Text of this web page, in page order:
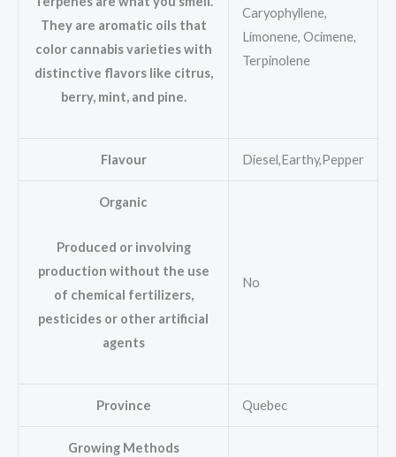
They are aromatic oils that
color cannabis varieties with
distinctive flavors like citrus,
berry, mint, and pine.
Caryophyllene,
Limonene, Ocimene,
Terpinolene
Flavour Diesel,Earthy,Pepper
Organic
Produced or involving
production without the use
of chemical fertilizers,
pesticides or other artificial
agents
No
Province Quebec
Growing Methods